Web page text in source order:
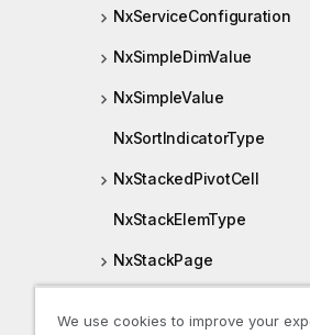
NxServiceConfiguration
NxSimpleDimValue
NxSimpleValue
NxSortIndicatorType
NxStackedPivotCell
NxStackElemType
NxStackPage
We use cookies to improve your